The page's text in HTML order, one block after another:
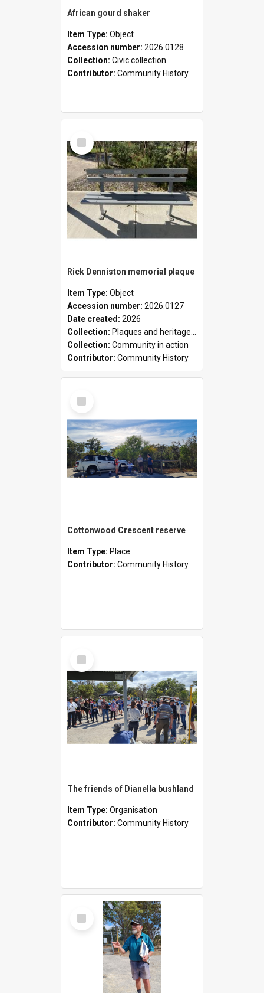
African gourd shaker
Item Type: Object
Accession number: 2026.0128
Collection: Civic collection
Contributor: Community History
Select
Item
Rick Denniston memorial plaque
Item Type: Object
Accession number: 2026.0127
Date created: 2026
Collection: Plaques and heritage markers collection
Collection: Community in action
Contributor: Community History
Select
Item
Cottonwood Crescent reserve
Item Type: Place
Contributor: Community History
Select
Item
The friends of Dianella bushland
Item Type: Organisation
Contributor: Community History
Select
Item